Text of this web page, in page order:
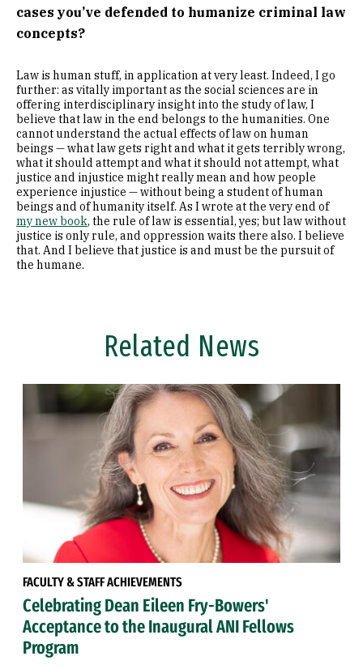
cases you’ve defended to humanize criminal law
concepts?
Law is human stuff, in application at very least. Indeed, I go
further: as vitally important as the social sciences are in
offering interdisciplinary insight into the study of law, I
believe that law in the end belongs to the humanities. One
cannot understand the actual effects of law on human
beings — what law gets right and what it gets terribly wrong,
what it should attempt and what it should not attempt, what
justice and injustice might really mean and how people
experience injustice — without being a student of human
beings and of humanity itself. As I wrote at the very end of
my new book, the rule of law is essential, yes; but law without
justice is only rule, and oppression waits there also. I believe
that. And I believe that justice is and must be the pursuit of
the humane.
Related News
FACULTY & STAFF ACHIEVEMENTS
Celebrating Dean Eileen Fry-Bowers'
Acceptance to the Inaugural ANI Fellows
Program